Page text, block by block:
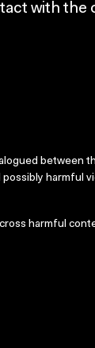
with the
between
harmful
harmful